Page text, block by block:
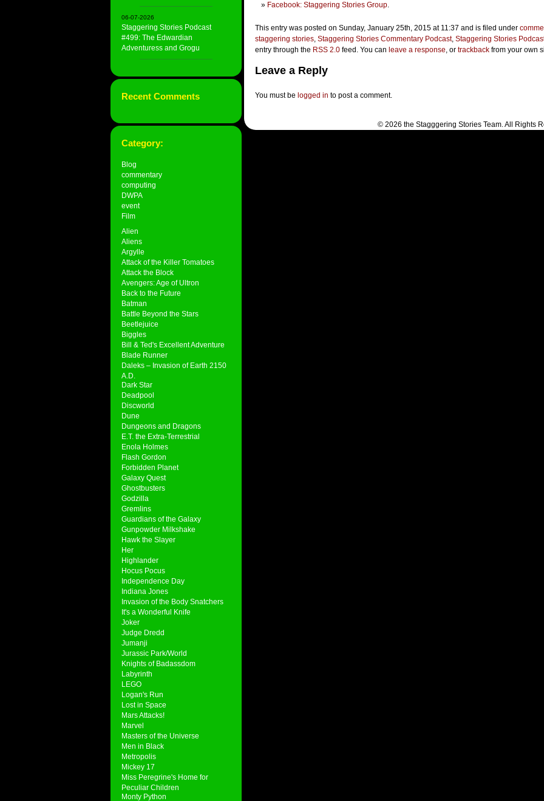
06-07-2026
Staggering Stories Podcast
#499: The Edwardian
Adventuress and Grogu
Recent Comments
Category:
Blog
commentary
computing
DWPA
event
Film
Alien
Aliens
Argylle
Attack of the Killer Tomatoes
Attack the Block
Avengers: Age of Ultron
Back to the Future
Batman
Battle Beyond the Stars
Beetlejuice
Biggles
Bill & Ted's Excellent Adventure
Blade Runner
Daleks – Invasion of Earth 2150
A.D.
Dark Star
Deadpool
Discworld
Dune
Dungeons and Dragons
E.T. the Extra-Terrestrial
Enola Holmes
Flash Gordon
Forbidden Planet
Galaxy Quest
Ghostbusters
Godzilla
Gremlins
Guardians of the Galaxy
Gunpowder Milkshake
Hawk the Slayer
Her
Highlander
Hocus Pocus
Independence Day
Indiana Jones
Invasion of the Body Snatchers
It's a Wonderful Knife
Joker
Judge Dredd
Jumanji
Jurassic Park/World
Knights of Badassdom
Labyrinth
LEGO
Logan's Run
Lost in Space
Mars Attacks!
Marvel
Masters of the Universe
Men in Black
Metropolis
Mickey 17
Miss Peregrine's Home for
Peculiar Children
Monty Python
Facebook: Staggering Stories Group.
This entry was posted on Sunday, January 25th, 2015 at 11:37 and is filed under
staggering stories, Staggering Stories Commentary Podcast, Staggering Stories
entry through the RSS 2.0 feed. You can leave a response, or trackback from your own
Leave a Reply
You must be logged in to post a comment.
© 2026 the Stagggering Stories Team. All Rights